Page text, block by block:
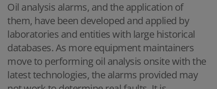
Oil analysis alarms, and the application of
them, have been developed and applied by
laboratories and entities with large historical
databases. As more equipment maintainers
move to performing oil analysis onsite with the
latest technologies, the alarms provided may